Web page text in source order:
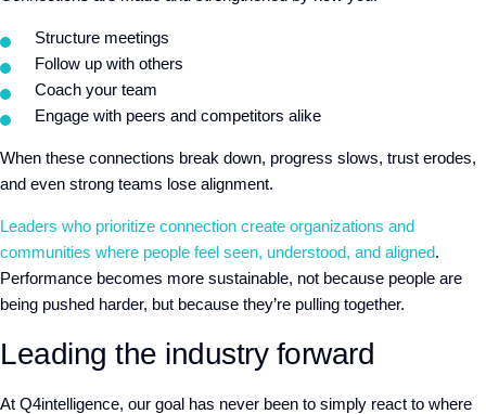
Structure meetings
Follow up with others
Coach your team
Engage with peers and competitors alike
When these connections break down, progress slows, trust erodes,
and even strong teams lose alignment.
Leaders who prioritize connection create organizations and
communities where people feel seen, understood, and aligned.
Performance becomes more sustainable, not because people are
being pushed harder, but because they’re pulling together.
Leading the industry forward
At Q4intelligence, our goal has never been to simply react to where